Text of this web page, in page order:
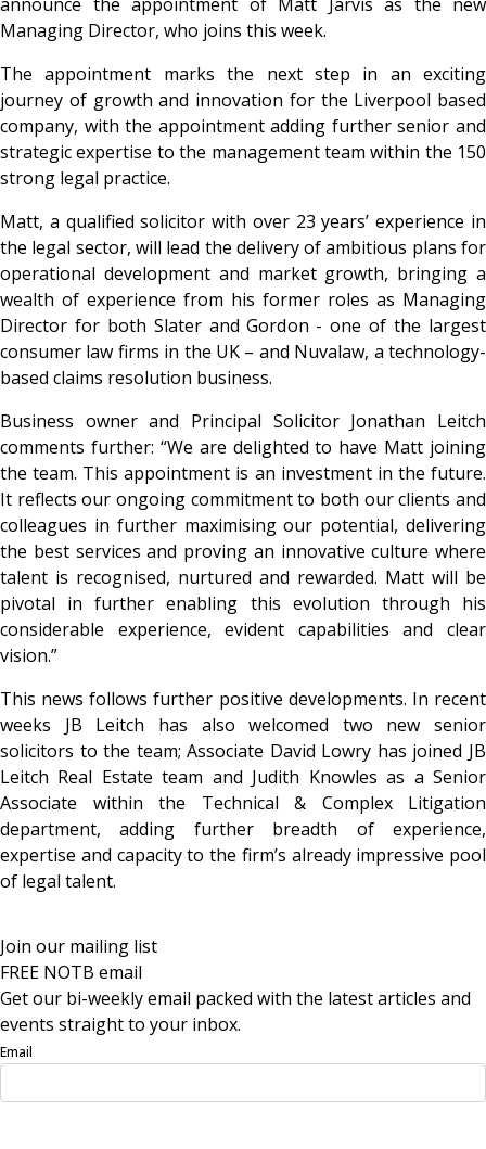
Managing Director, who joins this week.
The appointment marks the next step in an exciting
journey of growth and innovation for the Liverpool based
company, with the appointment adding further senior and
strategic expertise to the management team within the 150
strong legal practice.
Matt, a qualified solicitor with over 23 years’ experience in
the legal sector, will lead the delivery of ambitious plans for
operational development and market growth, bringing a
wealth of experience from his former roles as Managing
Director for both Slater and Gordon - one of the largest
consumer law firms in the UK – and Nuvalaw, a technology-
based claims resolution business.
Business owner and Principal Solicitor Jonathan Leitch
comments further: “We are delighted to have Matt joining
the team. This appointment is an investment in the future.
It reflects our ongoing commitment to both our clients and
colleagues in further maximising our potential, delivering
the best services and proving an innovative culture where
talent is recognised, nurtured and rewarded. Matt will be
pivotal in further enabling this evolution through his
considerable experience, evident capabilities and clear
vision.”
This news follows further positive developments. In recent
weeks JB Leitch has also welcomed two new senior
solicitors to the team; Associate David Lowry has joined JB
Leitch Real Estate team and Judith Knowles as a Senior
Associate within the Technical & Complex Litigation
department, adding further breadth of experience,
expertise and capacity to the firm’s already impressive pool
of legal talent.
Join our mailing list
FREE NOTB email
Get our bi-weekly email packed with the latest articles and
events straight to your inbox.
Email